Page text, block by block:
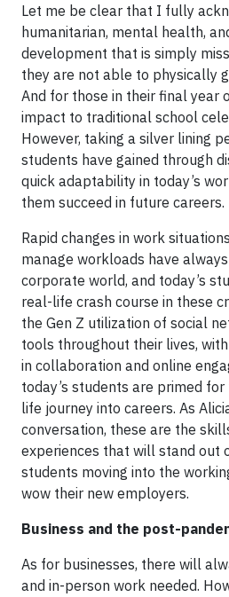
Let me be clear that I fully
humanitarian, mental health,
development that is simply
they are not able to physically
And for those in their final year
impact to traditional school
However, taking a silver lining
students have gained through
quick adaptability in today’s
them succeed in future careers.
Rapid changes in work
manage workloads have
corporate world, and today’s
real-life crash course in these
the Gen Z utilization of social
tools throughout their lives,
in collaboration and online
today’s students are primed
life journey into careers. As
conversation, these are the
experiences that will stand out
students moving into the
wow their new employers.
Business and the post-
As for businesses, there will
and in-person work needed.